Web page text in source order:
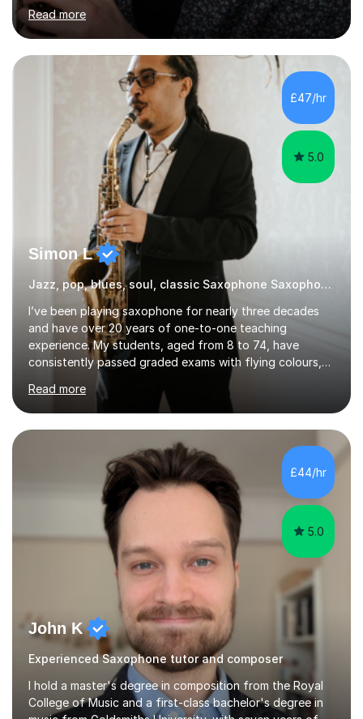
experiences and earned a First-Class BA (Hons) degree. I
continued my studies at the University of Salford, where
I achieved a Master's in Composition with Distinction.
Throughout my academic pursuits, I had the privilege of
being mentored by esteemed industry luminaries such as
Dean Masser, Steve Berry, Paul Mitchel Davidson, and
Mike Smith. Their invaluable guidance not only honed
Read more
£47/hr
5.0
Simon L
Jazz, pop, blues, soul, classic Saxophone Saxophone
I’ve been playing saxophone for nearly three decades
and have over 20 years of one-to-one teaching
experience. My students, aged from 8 to 74, have
consistently passed graded exams with flying colours,
while also discovering a genuine love for music and
building confidence in their abilities.I hold a BA in Jazz
Performance, and I combine my professional
performance experience with extensive teaching
practice to provide students with a strong musical
foundation. My lessons draw on a deep understanding
of tone, phrasing, rhythm, and improvisation, giving
each student the tools to express themselves f...
Read more
£44/hr
5.0
John K
Experienced Saxophone tutor and composer
I hold a master's degree in composition from the Royal
College of Music and a first-class bachelor's degree in